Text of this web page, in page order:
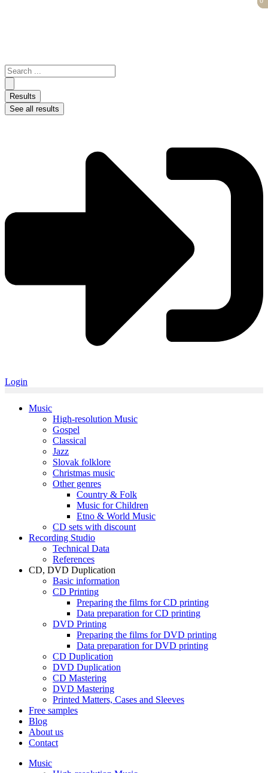
Search
...
Results
See all results
Login
Music
High-resolution Music
Gospel
Classical
Jazz
Slovak folklore
Christmas music
Other genres
Country & Folk
Music for Children
Etno & World Music
CD sets with discount
Recording Studio
Technical Data
References
CD, DVD Duplication
Basic information
CD Printing
Preparing the films for CD printing
Data preparation for CD printing
DVD Printing
Preparing the films for DVD printing
Data preparation for DVD printing
CD Duplication
DVD Duplication
CD Mastering
DVD Mastering
Printed Matters, Cases and Sleeves
Free samples
Blog
About us
Contact
Music